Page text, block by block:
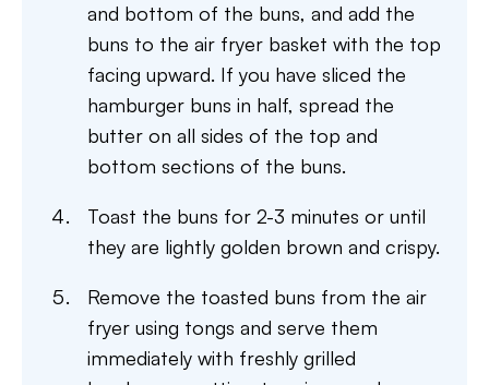
and bottom of the buns, and add the
buns to the air fryer basket with the top
facing upward. If you have sliced the
hamburger buns in half, spread the
butter on all sides of the top and
bottom sections of the buns.
Toast the buns for 2-3 minutes or until
they are lightly golden brown and crispy.
Remove the toasted buns from the air
fryer using tongs and serve them
immediately with freshly grilled